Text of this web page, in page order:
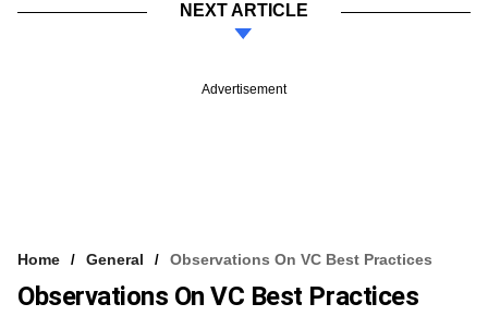
NEXT ARTICLE
Advertisement
Home General Observations On VC Best Practices
Observations On VC Best Practices